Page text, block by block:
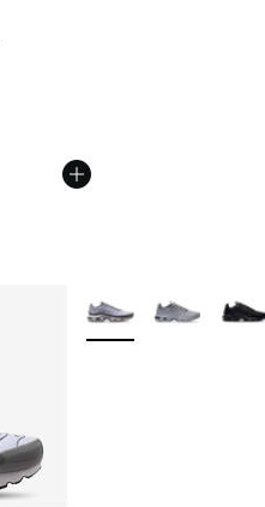
More Colors Available